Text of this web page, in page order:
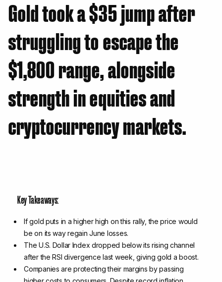
Gold took a $35 jump after
struggling to escape the
$1,800 range, alongside
strength in equities and
cryptocurrency markets.
Key Takeaways:
If gold puts in a higher high on this rally, the price would
be on its way regain June losses.
The U.S. Dollar Index dropped below its rising channel
after the RSI divergence last week, giving gold a boost.
Companies are protecting their margins by passing